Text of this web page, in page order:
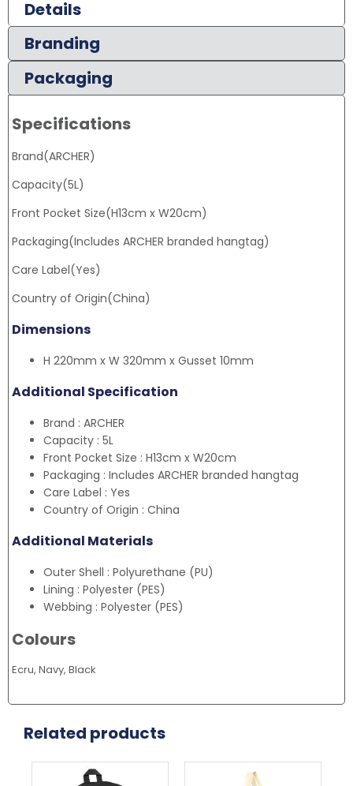
Details
Branding
Packaging
Specifications
Brand(ARCHER)
Capacity(5L)
Front Pocket Size(H13cm x W20cm)
Packaging(Includes ARCHER branded hangtag)
Care Label(Yes)
Country of Origin(China)
Dimensions
H 220mm x W 320mm x Gusset 10mm
Additional Specification
Brand : ARCHER
Capacity : 5L
Front Pocket Size : H13cm x W20cm
Packaging : Includes ARCHER branded hangtag
Care Label : Yes
Country of Origin : China
Additional Materials
Outer Shell : Polyurethane (PU)
Lining : Polyester (PES)
Webbing : Polyester (PES)
Colours
Ecru, Navy, Black
Related products